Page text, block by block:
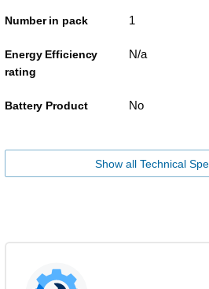
Number in pack 1
Energy Efficiency
rating
N/a
Battery Product No
Show all Technical